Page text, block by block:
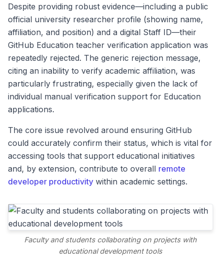
Despite providing robust evidence—including a public
official university researcher profile (showing name,
affiliation, and position) and a digital Staff ID—their
GitHub Education teacher verification application was
repeatedly rejected. The generic rejection message,
citing an inability to verify academic affiliation, was
particularly frustrating, especially given the lack of
individual manual verification support for Education
applications.
The core issue revolved around ensuring GitHub
could accurately confirm their status, which is vital for
accessing tools that support educational initiatives
and, by extension, contribute to overall remote
developer productivity within academic settings.
Faculty and students collaborating on projects with
educational development tools